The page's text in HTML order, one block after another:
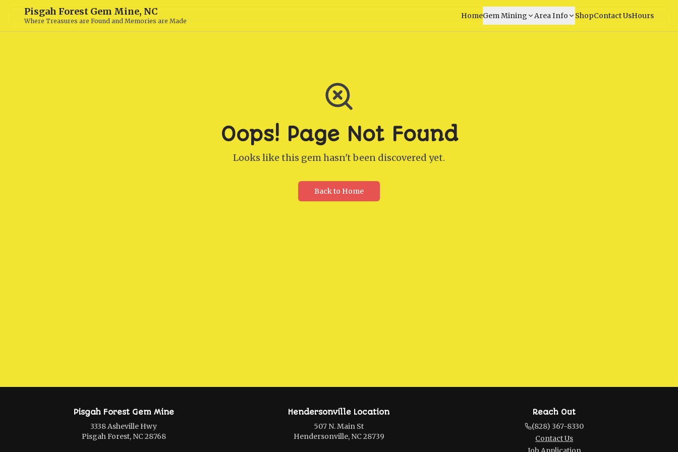
Pisgah Forest Gem Mine, NC
Where Treasures are Found and Memories are Made
HomeGem Mining Area Info ShopContact UsHours
Oops! Page Not Found
Looks like this gem hasn't been discovered yet.
Back to Home
Pisgah Forest Gem Mine
3338 Asheville Hwy
Pisgah Forest, NC 28768
Hendersonville Location
507 N. Main St
Hendersonville, NC 28739
Reach Out
(828) 367-8330
Contact Us